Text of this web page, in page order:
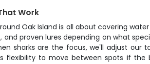
Work
Oak Island is all about covering
and proven lures depending on what
sharks are the focus, we'll adjust
flexibility to move between spots if